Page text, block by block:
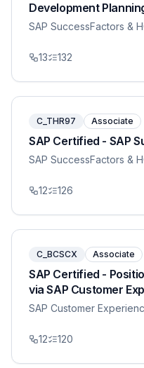
Development
SAP SuccessFactors &
13 132
C_THR97 Associate
SAP Certified - SAP
SAP SuccessFactors &
12 126
C_BCSCX Associate
SAP Certified -
via SAP Customer
SAP Customer
12 120